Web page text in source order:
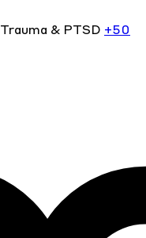
Trauma & PTSD +50